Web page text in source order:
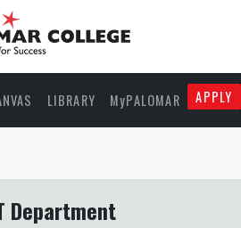
LIBRARY MyPALOMAR APPLY
Department